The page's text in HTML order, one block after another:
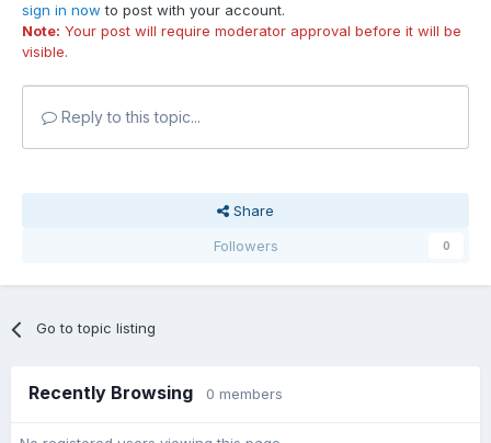
sign in now to post with your account.
Note: Your post will require moderator approval before it will be
visible.
Reply to this topic...
Share
Followers
0
Go to topic listing
Recently Browsing 0 members